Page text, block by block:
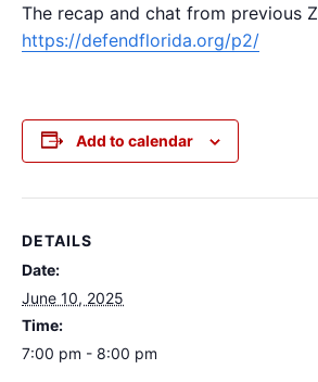
The recap and chat from previous
https://defendflorida.org/p2/
Add to calendar
DETAILS
Date:
June 10, 2025
Time:
7:00 pm - 8:00 pm